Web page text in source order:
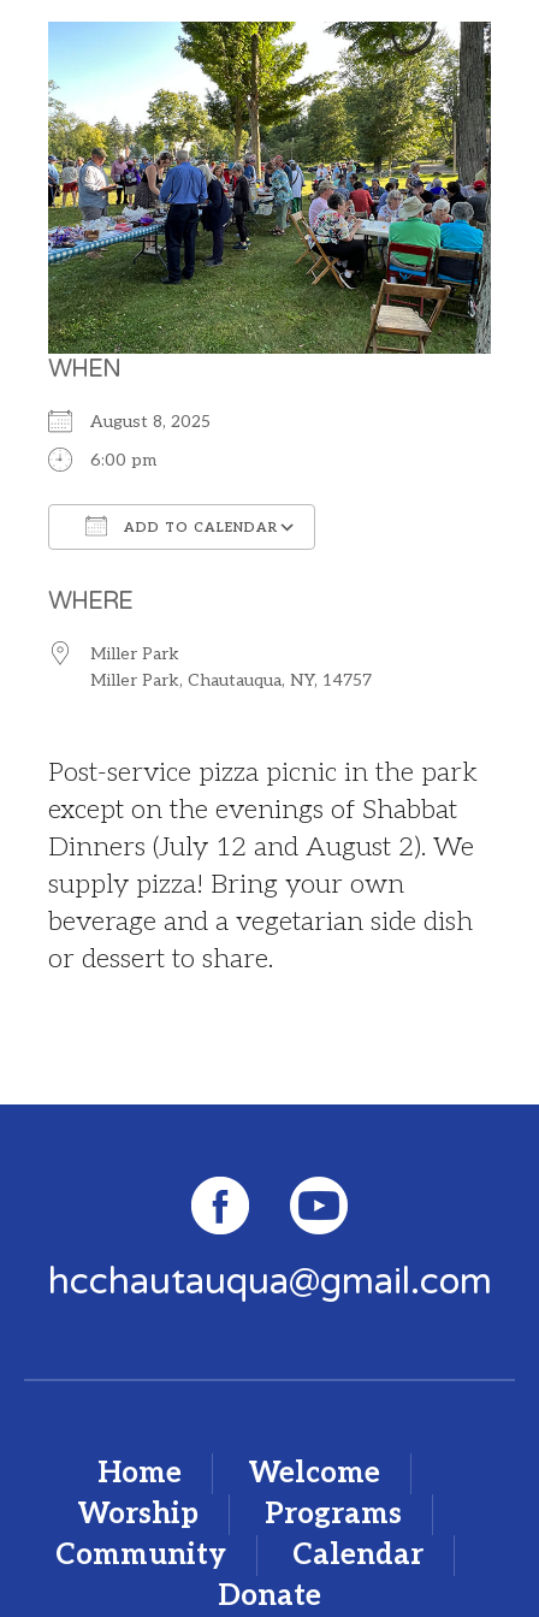
WHEN
August 8, 2025
6:00 pm
ADD TO CALENDAR
WHERE
Miller Park
Miller Park, Chautauqua, NY, 14757
Post-service pizza picnic in the park
except on the evenings of Shabbat
Dinners (July 12 and August 2). We
supply pizza! Bring your own
beverage and a vegetarian side dish
or dessert to share.
hcchautauqua@gmail.com
Home
Welcome
Worship
Programs
Community
Calendar
Donate